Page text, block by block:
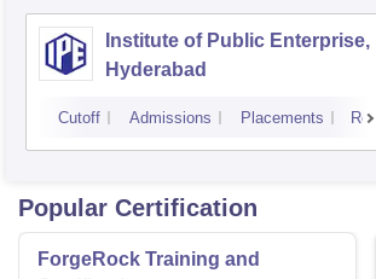
Institute of Public Enterprise,
Hyderabad
Cutoff Admissions Placements
Popular Certification
ForgeRock Training and